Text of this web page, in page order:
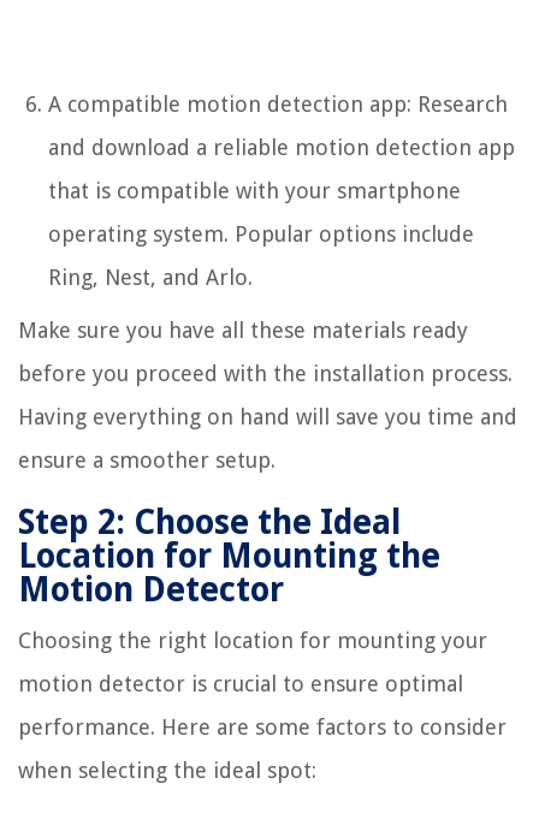
A compatible motion detection app: Research
and download a reliable motion detection app
that is compatible with your smartphone
operating system. Popular options include
Ring, Nest, and Arlo.
Make sure you have all these materials ready
before you proceed with the installation process.
Having everything on hand will save you time and
ensure a smoother setup.
Step 2: Choose the Ideal
Location for Mounting the
Motion Detector
Choosing the right location for mounting your
motion detector is crucial to ensure optimal
performance. Here are some factors to consider
when selecting the ideal spot: